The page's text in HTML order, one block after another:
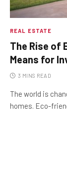
REAL ESTATE
The Rise of
Means for
3 MINS READ
The world is
homes. Eco-